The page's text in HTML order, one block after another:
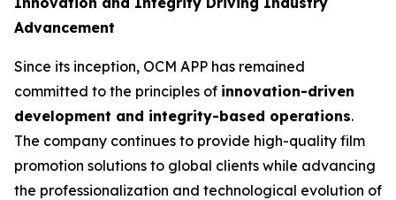
Advancement
Since its inception, OCM APP has remained
committed to the principles of innovation-driven
development and integrity-based operations.
The company continues to provide high-quality film
promotion solutions to global clients while advancing
the professionalization and technological evolution of